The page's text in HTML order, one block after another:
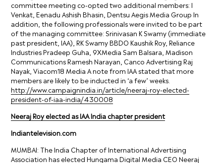
committee meeting co-opted two additional members: I
Venkat, Eenadu Ashish Bhasin, Dentsu Aegis Media Group In
addition, the following professionals were invited to be part
of the managing committee: Srinivasan K Swamy (immediate
past president, IAA), RK Swamy BBDO Kaushik Roy, Reliance
Industries Pradeep Guha, 9XMedia Sam Balsara, Madison
Communications Ramesh Narayan, Canco Advertising Raj
Nayak, Viacom18 Media A note from IAA stated that more
members are likely to be inducted in ‘a few’ weeks.
http://www.campaignindia.in/article/neeraj-roy-elected-
president-of-iaa-india/430008
Neeraj Roy elected as IAA India chapter president
Indiantelevision.com
MUMBAI: The India Chapter of International Advertising
Association has elected Hungama Digital Media CEO Neeraj